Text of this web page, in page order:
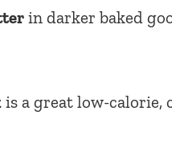
in darker baked
is a great low-calorie,